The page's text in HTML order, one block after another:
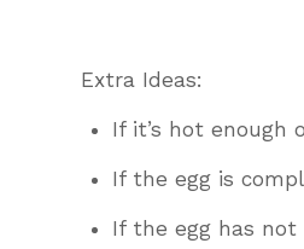
Extra Ideas:
If it’s hot enough
If the egg is
If the egg has